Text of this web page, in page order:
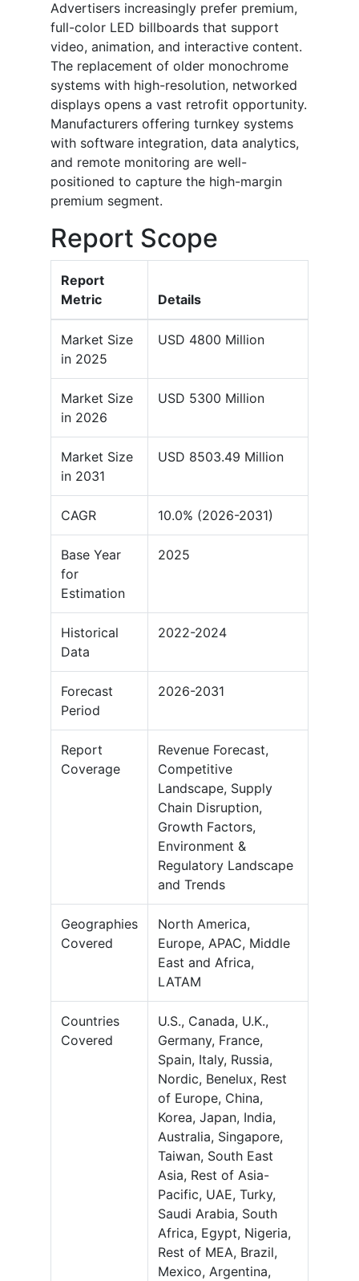
Advertisers increasingly prefer premium,
full-color LED billboards that support
video, animation, and interactive content.
The replacement of older monochrome
systems with high-resolution, networked
displays opens a vast retrofit opportunity.
Manufacturers offering turnkey systems
with software integration, data analytics,
and remote monitoring are well-
positioned to capture the high-margin
premium segment.
Report Scope
Report
Metric
Details
Market Size
in 2025
USD 4800 Million
Market Size
in 2026
USD 5300 Million
Market Size
in 2031
USD 8503.49 Million
CAGR 10.0% (2026-2031)
Base Year
for
Estimation
2025
Historical
Data
2022-2024
Forecast
Period
2026-2031
Report
Coverage
Revenue Forecast,
Competitive
Landscape, Supply
Chain Disruption,
Growth Factors,
Environment &
Regulatory Landscape
and Trends
Geographies
Covered
North America,
Europe, APAC, Middle
East and Africa,
LATAM
Countries
Covered
U.S., Canada, U.K.,
Germany, France,
Spain, Italy, Russia,
Nordic, Benelux, Rest
of Europe, China,
Korea, Japan, India,
Australia, Singapore,
Taiwan, South East
Asia, Rest of Asia-
Pacific, UAE, Turky,
Saudi Arabia, South
Africa, Egypt, Nigeria,
Rest of MEA, Brazil,
Mexico, Argentina,